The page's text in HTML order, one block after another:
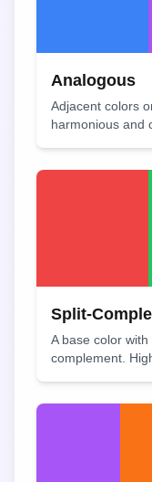
Analogous
Adjacent colors
harmonious and
Split-
A base color
complement.